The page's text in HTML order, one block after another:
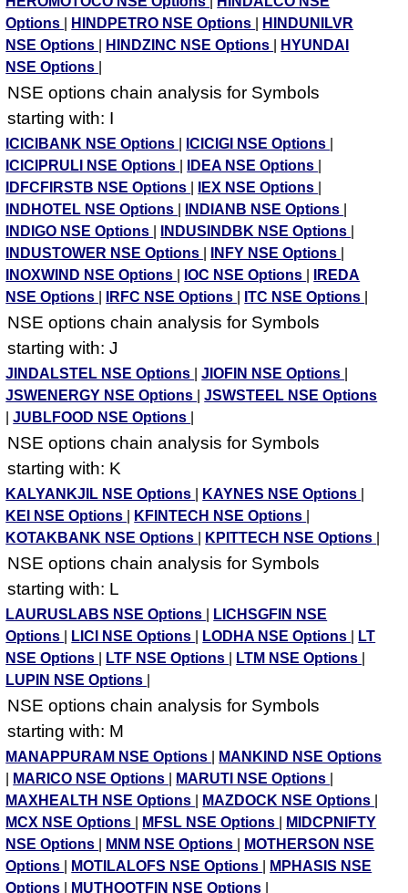
Options
HINDPETRO NSE Options
HINDUNILVR
NSE Options
HINDZINC NSE Options
HYUNDAI
NSE Options
NSE options chain analysis for Symbols
starting with: I
ICICIBANK NSE Options ICICIGI NSE Options
ICICIPRULI NSE Options
IDEA NSE Options
IDFCFIRSTB NSE Options
IEX NSE Options
INDHOTEL NSE Options
INDIANB NSE Options
INDIGO NSE Options
INDUSINDBK NSE Options
INDUSTOWER NSE Options
INFY NSE Options
INOXWIND NSE Options
IOC NSE Options
IREDA
NSE Options
IRFC NSE Options ITC NSE Options
NSE options chain analysis for Symbols
starting with: J
JINDALSTEL NSE Options |JIOFIN NSE Options
JSWENERGY NSE Options
|JSWSTEEL NSE Options
|JUBLFOOD NSE Options
NSE options chain analysis for Symbols
starting with: K
KALYANKJIL NSE Options KAYNES NSE Options
KEI NSE Options
KFINTECH NSE Options
KOTAKBANK NSE Options
KPITTECH NSE Options
NSE options chain analysis for Symbols
starting with: L
LAURUSLABS NSE Options
LICHSGFIN NSE
Options
LICI NSE Options LODHA NSE Options
LT
NSE Options
LTF NSE Options LTM NSE Options
LUPIN NSE Options
NSE options chain analysis for Symbols
starting with: M
MANAPPURAM NSE Options
MANKIND NSE Options
MARICO NSE Options MARUTI NSE Options
MAXHEALTH NSE Options
MAZDOCK NSE Options
MCX NSE Options
MFSL NSE Options
MIDCPNIFTY
NSE Options
MNM NSE Options
MOTHERSON NSE
Options
MOTILALOFS NSE Options
MPHASIS NSE
Options
MUTHOOTFIN NSE Options